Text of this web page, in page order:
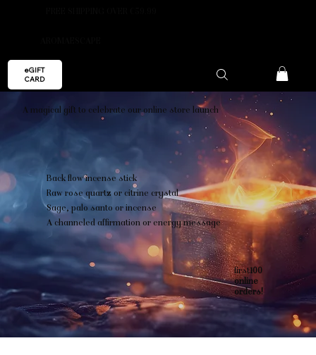
eGIFT
CARD
A magical gift to celebrate our online store launch
first100
online
orders!
Back flow incense stick
Raw rose quartz or citrine crystal
Sage, palo santo or incense
A channeled affirmation or energy message